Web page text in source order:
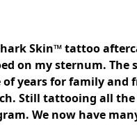
Skin™ tattoo
on my sternum.
years for family
Still tattooing all
We now have